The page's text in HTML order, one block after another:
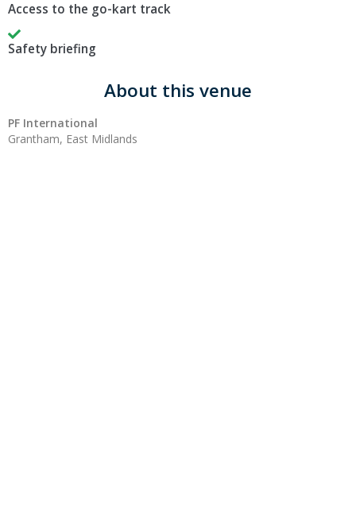
Access to the go-kart track
Safety briefing
About this venue
PF International
Grantham, East Midlands